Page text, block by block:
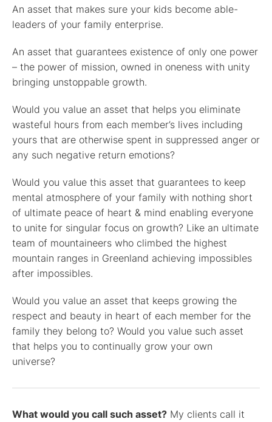
An asset that makes sure your kids become able-
leaders of your family enterprise.
An asset that guarantees existence of only one power
– the power of mission, owned in oneness with unity
bringing unstoppable growth.
Would you value an asset that helps you eliminate
wasteful hours from each member’s lives including
yours that are otherwise spent in suppressed anger or
any such negative return emotions?
Would you value this asset that guarantees to keep
mental atmosphere of your family with nothing short
of ultimate peace of heart & mind enabling everyone
to unite for singular focus on growth? Like an ultimate
team of mountaineers who climbed the highest
mountain ranges in Greenland achieving impossibles
after impossibles.
Would you value an asset that keeps growing the
respect and beauty in heart of each member for the
family they belong to? Would you value such asset
that helps you to continually grow your own
universe?
What would you call such asset? My clients call it